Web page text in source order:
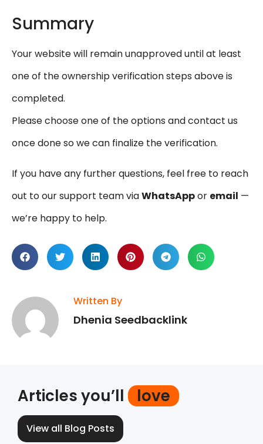
Summary
Your website will remain unapproved until at least
one of the ownership verification steps above is
completed.
Please choose one of the options and contact us
once done so we can finalize the verification.
If you have any further questions, feel free to reach
out to our support team viaWhatsAppor email —
we’re happy to help.
Written By
Dhenia Seedbacklink
Articles you’ll love
View all Blog Posts